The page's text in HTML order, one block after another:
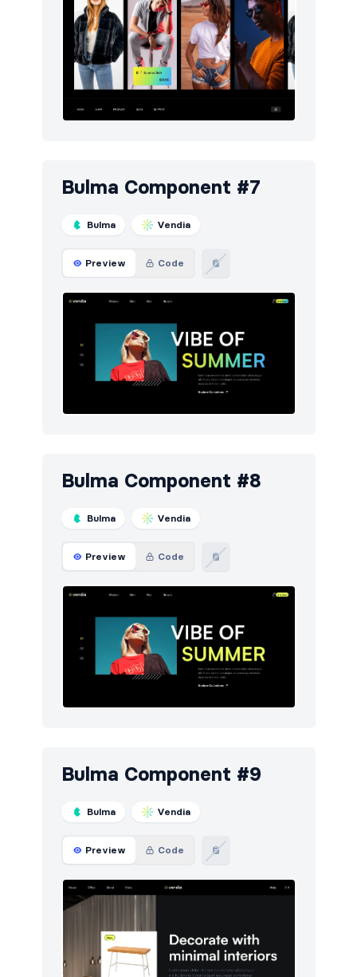
Bulma Component #7
Bulma Vendia
Preview Code
Bulma Component #8
Bulma Vendia
Preview Code
Bulma Component #9
Bulma Vendia
Preview Code